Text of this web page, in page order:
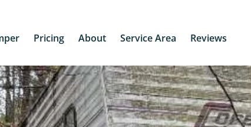
Pricing About Service Area Reviews